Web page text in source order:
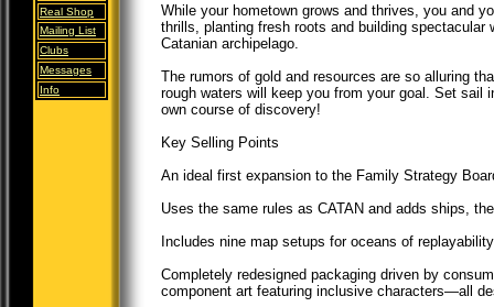
Real Shop
Mailing List
Clubs
Messages
Info
While your hometown grows and thrives, you and
thrills, planting fresh roots and building spectacular
Catanian archipelago.
The rumors of gold and resources are so alluring
rough waters will keep you from your goal. Set sail
own course of discovery!
Key Selling Points
An ideal first expansion to the Family Strategy
Uses the same rules as CATAN and adds ships,
Includes nine map setups for oceans of replayability
Completely redesigned packaging driven by
component art featuring inclusive characters—all